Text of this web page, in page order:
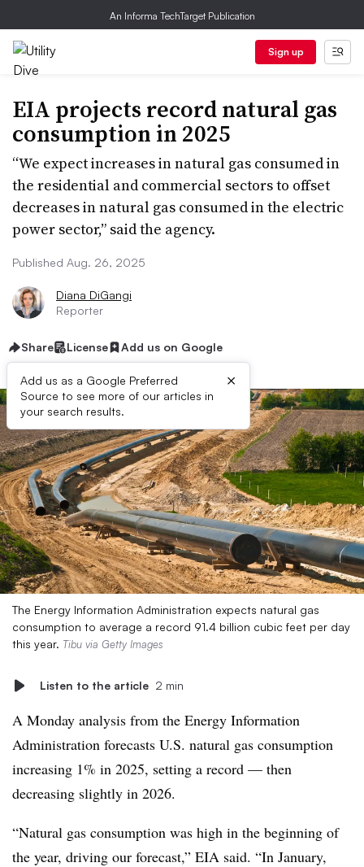
An Informa TechTarget Publication
Sign up
EIA projects record natural gas
consumption in 2025
“We expect increases in natural gas consumed in
the residential and commercial sectors to offset
decreases in natural gas consumed in the electric
power sector,” said the agency.
Published Aug. 26, 2025
Diana DiGangi
Reporter
Share License Add us on Google
Add us as a Google Preferred
Source to see more of our articles in
your search results.
×
The Energy Information Administration expects natural gas
consumption to average a record 91.4 billion cubic feet per day
this year. Tibu via Getty Images
Listen to the article 2 min
A Monday analysis from the Energy Information
Administration forecasts U.S. natural gas consumption
increasing 1% in 2025, setting a record — then
decreasing slightly in 2026.
“Natural gas consumption was high in the beginning of
the year, driving our forecast,” EIA said. “In January,